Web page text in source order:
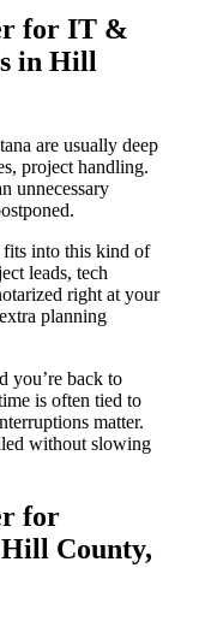
for IT &
in Hill
are usually deep
project handling.
unnecessary
into this kind of
leads, tech
right at your
planning
you’re back to
is often tied to
matter.
without slowing
for
County,